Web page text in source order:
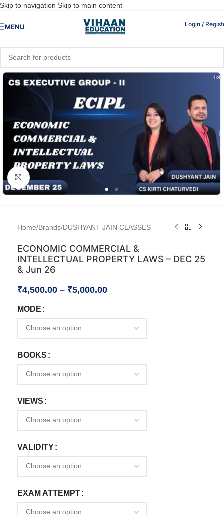
Skip to navigation Skip to main content
MENU Login /
Click to enlarge
Home/Brands/DUSHYANT JAIN CLASSES
ECONOMIC COMMERCIAL &
INTELLECTUAL PROPERTY LAWS – DEC 25
& Jun 26
₹4,500.00 – ₹5,000.00
MODE
BOOKS
VIEWS
VALIDITY
EXAM ATTEMPT